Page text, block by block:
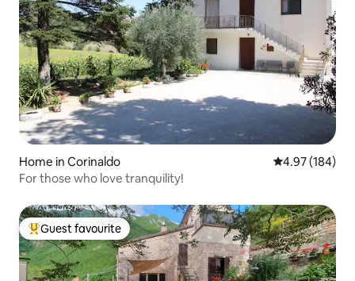
Home in Corinaldo 4.97 out of 5
4.97 (184)
For those who love tranquility!
Top guest favourite
Guest favourite